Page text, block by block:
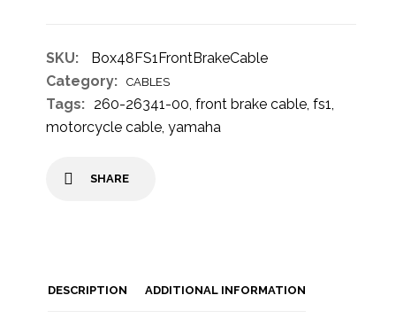
SKU:
Box48FS1FrontBrakeCable
Category:
CABLES
Tags: 260-26341-00,front brake cable,fs1,
motorcycle cable,yamaha
SHARE
DESCRIPTION ADDITIONAL INFORMATION